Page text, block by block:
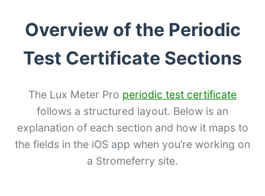
Overview of the Periodic
Test Certificate Sections
The Lux Meter Pro periodic test certificate
follows a structured layout. Below is an
explanation of each section and how it maps to
the fields in the iOS app when you’re working on
a Stromeferry site.